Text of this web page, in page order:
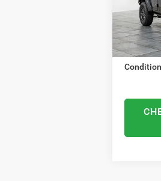
VIN:
Model:
In Stock
National